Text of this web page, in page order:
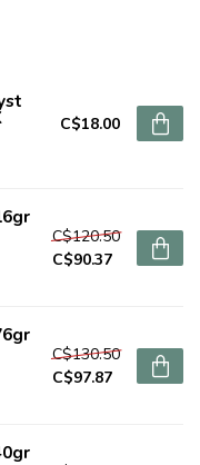
C$18.00
C$120.50
C$90.37
C$130.50
C$97.87